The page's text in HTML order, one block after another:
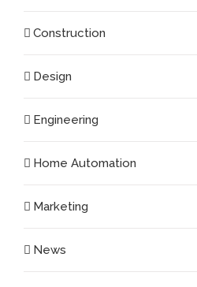
Construction
Design
Engineering
Home Automation
Marketing
News